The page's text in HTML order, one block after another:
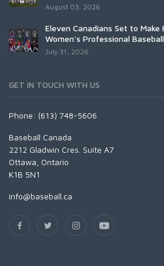
August 03, 2026
Eleven Canadians Set to Make
Women's Professional
July 31, 2026
GET IN TOUCH WITH US
Phone: (613) 748-5606
Baseball Canada
2212 Gladwin Cres. Suite A7
Ottawa, Ontario
K1B 5N1
info@baseball.ca